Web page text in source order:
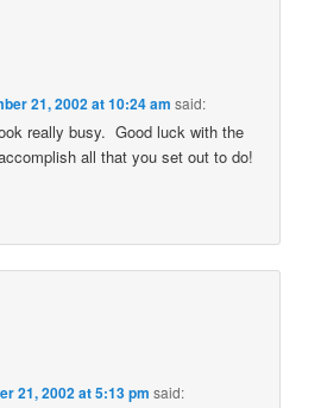
21, 2002 at 10:24 am said:
really busy. Good luck with the
all that you set out to do!
21, 2002 at 5:13 pm said: